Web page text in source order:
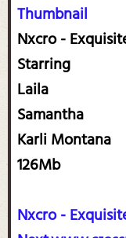
Thumbnail
Nxcro -
Starring
Laila
Samantha
Karli Montana
126Mb
Nxcro -